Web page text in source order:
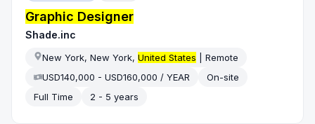
Graphic Designer
Shade.inc
New York, New York,United States | Remote
USD140,000 - USD160,000 / YEAR
On-site
Full Time
2 - 5 years